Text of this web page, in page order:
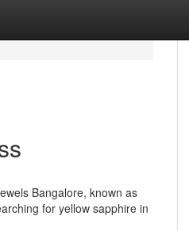
Bangalore, known as
for yellow sapphire in